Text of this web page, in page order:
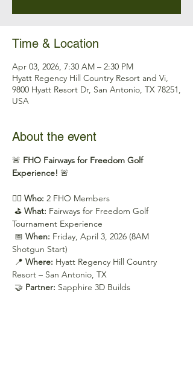
Time & Location
Apr 03, 2026, 7:30 AM – 2:30 PM
Hyatt Regency Hill Country Resort and Vi,
9800 Hyatt Resort Dr, San Antonio, TX 78251,
USA
About the event
🚨 FHO Fairways for Freedom Golf
Experience! 🚨
🏌️‍♂️ Who: 2 FHO Members
⛳ What: Fairways for Freedom Golf
Tournament Experience
📅 When: Friday, April 3, 2026 (8AM
Shotgun Start)
📍 Where: Hyatt Regency Hill Country
Resort – San Antonio, TX
🤝 Partner: Sapphire 3D Builds